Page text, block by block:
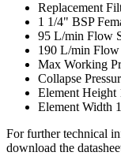
Replacement
1 1/4" BSP
95 L/min Flow
190 L/min
Max Working
Collapse
Element Height
Element Width
For further technical
download the